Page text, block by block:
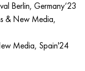
Berlin, Germany‘23
& New Media,
Media, Spain'24